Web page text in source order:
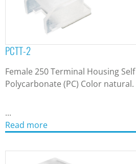
PCTT-2
Female 250 Terminal Housing
Polycarbonate (PC) Color natural.
...
Read more